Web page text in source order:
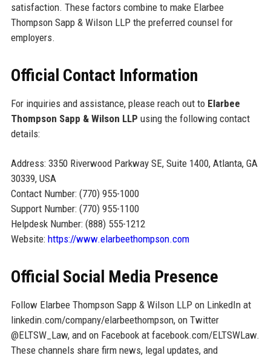
satisfaction. These factors combine to make Elarbee
Thompson Sapp & Wilson LLP the preferred counsel for
employers.
Official Contact Information
For inquiries and assistance, please reach out to Elarbee
Thompson Sapp & Wilson LLP using the following contact
details:
Address: 3350 Riverwood Parkway SE, Suite 1400, Atlanta, GA
30339, USA
Contact Number: (770) 955-1000
Support Number: (770) 955-1100
Helpdesk Number: (888) 555-1212
Website: https://www.elarbeethompson.com
Official Social Media Presence
Follow Elarbee Thompson Sapp & Wilson LLP on LinkedIn at
linkedin.com/company/elarbeethompson, on Twitter
@ELTSW_Law, and on Facebook at facebook.com/ELTSWLaw.
These channels share firm news, legal updates, and